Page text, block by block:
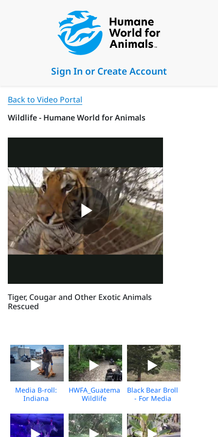
Sign In or Create Account
Back to Video Portal
Wildlife - Humane World for Animals
Tiger, Cougar and Other Exotic Animals
Rescued
Media B-roll:
Indiana
Contest
HWFA_Guatemala
Wildlife
2025_Media
Download
Black Bear Broll
- For Media